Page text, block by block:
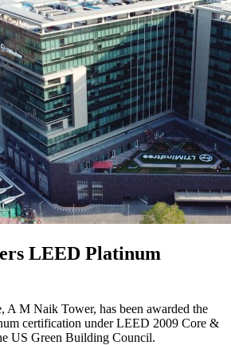
LEED Platinum
M Naik Tower, has been awarded the
certification under LEED 2009 Core &
US Green Building Council.